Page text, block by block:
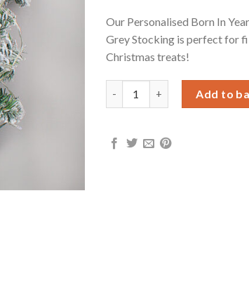
Our Personalised Born In
Grey Stocking is perfect for
Christmas treats!
Add to